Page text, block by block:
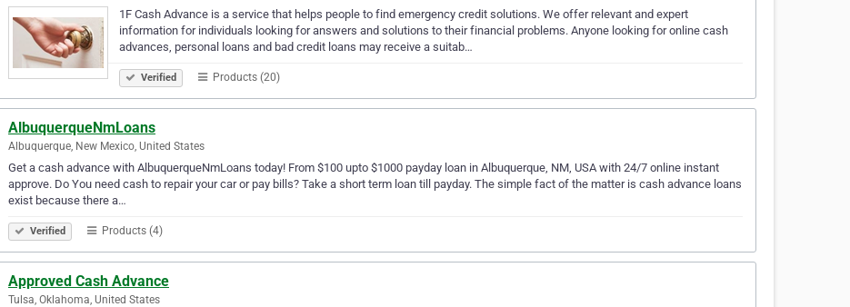
1F Cash Advance is a service that helps people to find emergency credit solutions. We offer relevant and expert
information for individuals looking for answers and solutions to their financial problems. Anyone looking for online cash
advances, personal loans and bad credit loans may receive a suitab…
Verified Products (20)
AlbuquerqueNmLoans
Albuquerque, New Mexico, United States
Get a cash advance with AlbuquerqueNmLoans today! From $100 upto $1000 payday loan in Albuquerque, NM, USA with 24/7 online instant
approve. Do You need cash to repair your car or pay bills? Take a short term loan till payday. The simple fact of the matter is cash advance loans
exist because there a…
Verified Products (4)
Approved Cash Advance
Tulsa, Oklahoma, United States